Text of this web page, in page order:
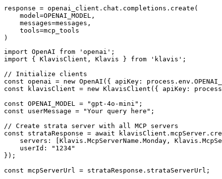
response = openai_client.chat.completions.create(
    model=OPENAI_MODEL,
    messages=messages,
    tools=mcp_tools
)
import OpenAI from 'openai';
import { KlavisClient, Klavis } from 'klavis';
// Initialize clients
const openai = new OpenAI({ apiKey:
const klavisClient = new KlavisClient({ apiKey:
const OPENAI_MODEL = "gpt-4o-mini";
const userMessage = "Your query here";
// Create strata server with all MCP servers
const strataResponse = await
servers: [Klavis.McpServerName.Monday,
    userId: "1234"
});
const mcpServerUrl = strataResponse.strataServerUrl;